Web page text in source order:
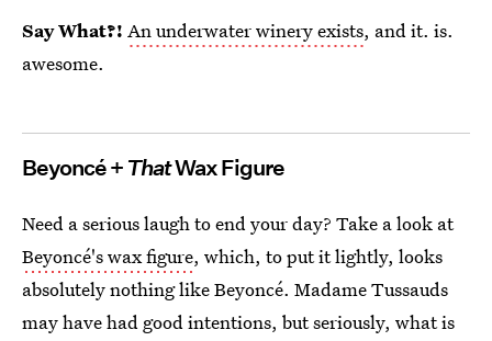
Say What?! An underwater winery exists, and it. is.
awesome.
Beyoncé + ThatWax Figure
Need a serious laugh to end your day? Take a look at
Beyoncé's wax figure, which, to put it lightly, looks
absolutely nothing like Beyoncé. Madame Tussauds
may have had good intentions, but seriously, what is